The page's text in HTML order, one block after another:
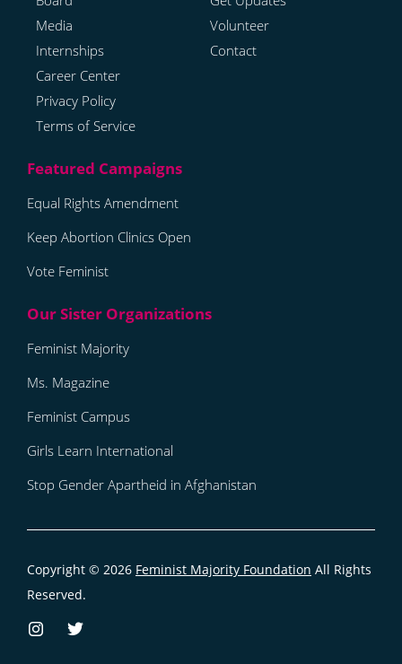
Media
Internships
Career Center
Privacy Policy
Terms of Service
Volunteer
Contact
Equal Rights Amendment
Keep Abortion Clinics Open
Vote Feminist
Feminist Majority
Ms. Magazine
Feminist Campus
Girls Learn International
Stop Gender Apartheid in Afghanistan
Copyright © 2026 Feminist Majority Foundation All Rights
Reserved.